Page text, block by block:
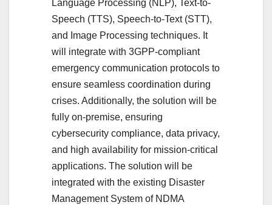
Language Processing (NLP), Text-to-
Speech (TTS), Speech-to-Text (STT),
and Image Processing techniques. It
will integrate with 3GPP-compliant
emergency communication protocols to
ensure seamless coordination during
crises. Additionally, the solution will be
fully on-premise, ensuring
cybersecurity compliance, data privacy,
and high availability for mission-critical
applications. The solution will be
integrated with the existing Disaster
Management System of NDMA